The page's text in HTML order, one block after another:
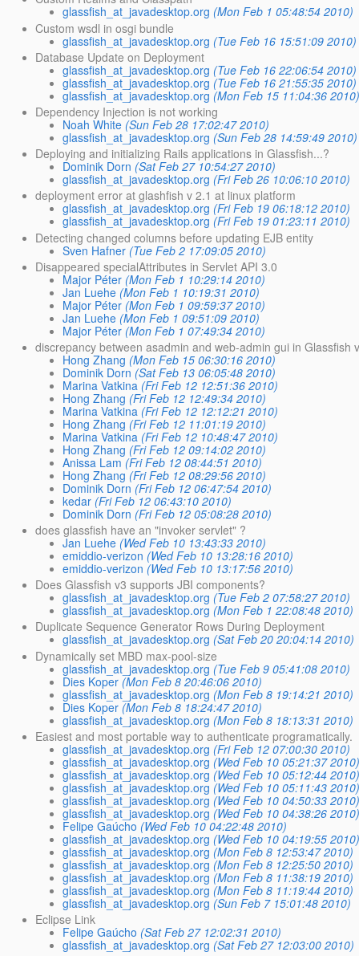
glassfish_at_javadesktop.org (Mon Feb 1 05:48:54 2010)
Custom wsdl in osgi bundle
glassfish_at_javadesktop.org (Tue Feb 16 15:51:09 2010)
Database Update on Deployment
glassfish_at_javadesktop.org (Tue Feb 16 22:06:54 2010)
glassfish_at_javadesktop.org (Tue Feb 16 21:55:35 2010)
glassfish_at_javadesktop.org (Mon Feb 15 11:04:36
Dependency Injection is not working
Noah White (Sun Feb 28 17:02:47 2010)
glassfish_at_javadesktop.org (Sun Feb 28 14:59:49 2010)
Deploying and initializing Rails applications in Glassfish...?
Dominik Dorn (Sat Feb 27 10:54:27 2010)
glassfish_at_javadesktop.org (Fri Feb 26 10:06:10 2010)
deployment error at glashfish v 2.1 at linux platform
glassfish_at_javadesktop.org (Fri Feb 19 06:18:12 2010)
glassfish_at_javadesktop.org (Fri Feb 19 01:23:11 2010)
Detecting changed columns before updating EJB entity
Sven Hafner (Tue Feb 2 17:09:05 2010)
Disappeared specialAttributes in Servlet API 3.0
Major Péter (Mon Feb 1 10:29:14 2010)
Jan Luehe (Mon Feb 1 10:19:31 2010)
Major Péter (Mon Feb 1 09:59:37 2010)
Jan Luehe (Mon Feb 1 09:51:09 2010)
Major Péter (Mon Feb 1 07:49:34 2010)
discrepancy between asadmin and web-admin gui in Glassfish
Hong Zhang (Mon Feb 15 06:30:16 2010)
Dominik Dorn (Sat Feb 13 06:05:48 2010)
Marina Vatkina (Fri Feb 12 12:51:36 2010)
Hong Zhang (Fri Feb 12 12:49:34 2010)
Marina Vatkina (Fri Feb 12 12:12:21 2010)
Hong Zhang (Fri Feb 12 11:01:19 2010)
Marina Vatkina (Fri Feb 12 10:48:47 2010)
Hong Zhang (Fri Feb 12 09:14:02 2010)
Anissa Lam (Fri Feb 12 08:44:51 2010)
Hong Zhang (Fri Feb 12 08:29:56 2010)
Dominik Dorn (Fri Feb 12 06:47:54 2010)
kedar (Fri Feb 12 06:43:10 2010)
Dominik Dorn (Fri Feb 12 05:08:28 2010)
does glassfish have an "invoker servlet" ?
Jan Luehe (Wed Feb 10 13:43:33 2010)
emiddio-verizon (Wed Feb 10 13:28:16 2010)
emiddio-verizon (Wed Feb 10 13:17:56 2010)
Does Glassfish v3 supports JBI components?
glassfish_at_javadesktop.org (Tue Feb 2 07:58:27 2010)
glassfish_at_javadesktop.org (Mon Feb 1 22:08:48 2010)
Duplicate Sequence Generator Rows During Deployment
glassfish_at_javadesktop.org (Sat Feb 20 20:04:14 2010)
Dynamically set MBD max-pool-size
glassfish_at_javadesktop.org (Tue Feb 9 05:41:08 2010)
Dies Koper (Mon Feb 8 20:46:06 2010)
glassfish_at_javadesktop.org (Mon Feb 8 19:14:21 2010)
Dies Koper (Mon Feb 8 18:24:47 2010)
glassfish_at_javadesktop.org (Mon Feb 8 18:13:31 2010)
Easiest and most portable way to authenticate programatically.
glassfish_at_javadesktop.org (Fri Feb 12 07:00:30 2010)
glassfish_at_javadesktop.org (Wed Feb 10 05:21:37
glassfish_at_javadesktop.org (Wed Feb 10 05:12:44
glassfish_at_javadesktop.org (Wed Feb 10 05:11:43
glassfish_at_javadesktop.org (Wed Feb 10 04:50:33
glassfish_at_javadesktop.org (Wed Feb 10 04:38:26
Felipe Gaúcho (Wed Feb 10 04:22:48 2010)
glassfish_at_javadesktop.org (Wed Feb 10 04:19:55
glassfish_at_javadesktop.org (Mon Feb 8 12:53:47 2010)
glassfish_at_javadesktop.org (Mon Feb 8 12:25:50 2010)
glassfish_at_javadesktop.org (Mon Feb 8 11:38:19 2010)
glassfish_at_javadesktop.org (Mon Feb 8 11:19:44 2010)
glassfish_at_javadesktop.org (Sun Feb 7 15:01:48 2010)
Eclipse Link
Felipe Gaúcho (Sat Feb 27 12:02:31 2010)
glassfish_at_javadesktop.org (Sat Feb 27 12:03:00 2010)